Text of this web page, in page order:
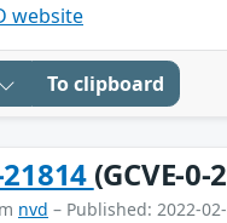
website
To clipboard
(GCVE-
nvd – Published: 2022-